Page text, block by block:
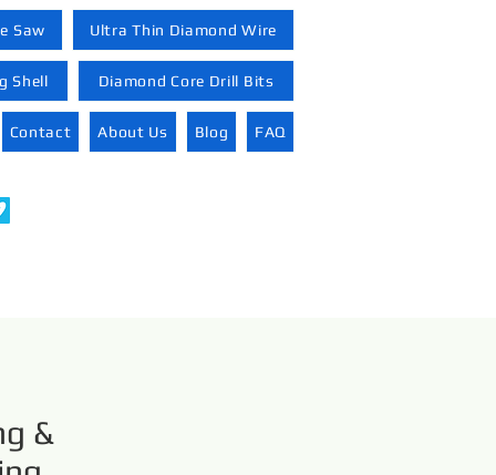
Saw Ultra Thin Diamond Wire
Shell Diamond Core Drill Bits
Contact About Us Blog FAQ
&